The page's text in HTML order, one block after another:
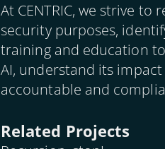
At CENTRIC, we strive
security purposes,
training and education
AI, understand its
accountable and
Related Projects